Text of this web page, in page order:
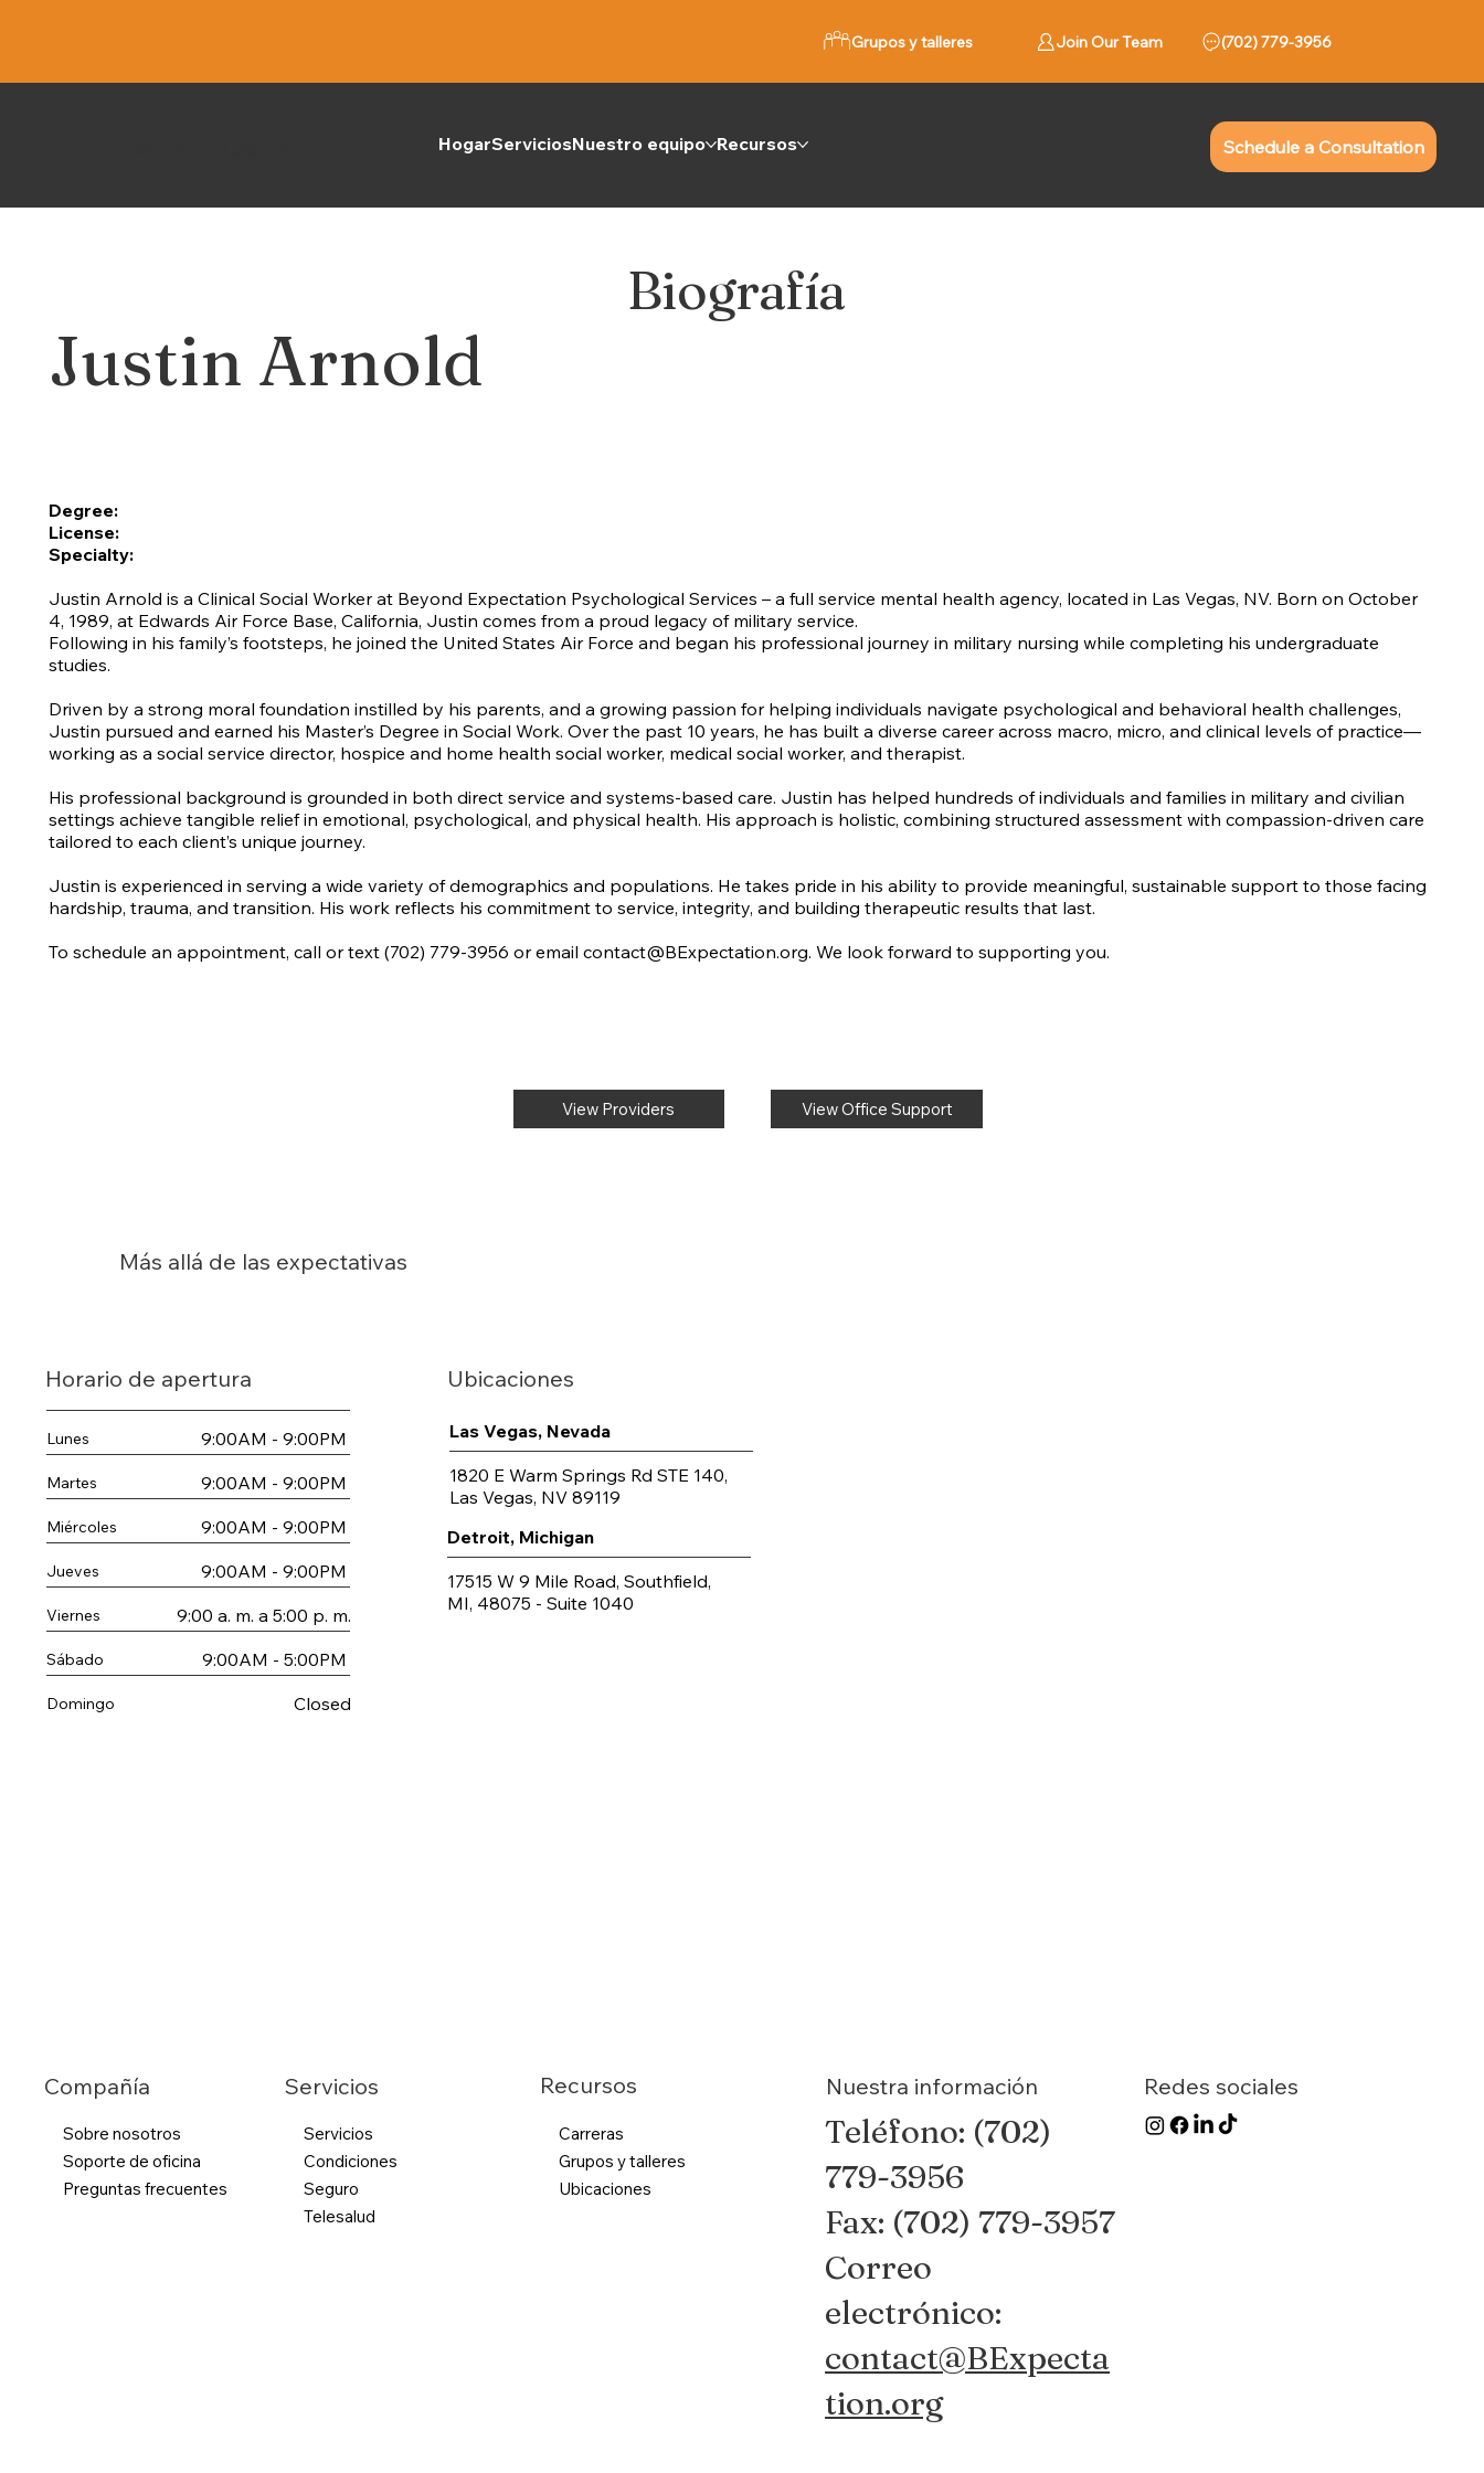
Grupos y talleres Join Our Team 779-3956 (702)
HogarServiciosNuestro equipo Recursos Schedule a Consultation
Biografía
Justin Arnold
Degree:
License:
Specialty:
Justin Arnold is a Clinical Social Worker at Beyond Expectation Psychological Services – a full service mental health agency, located in Las Vegas, NV. Born on October
4, 1989, at Edwards Air Force Base, California, Justin comes from a proud legacy of military service.
Following in his family’s footsteps, he joined the United States Air Force and began his professional journey in military nursing while completing his undergraduate
studies.
Driven by a strong moral foundation instilled by his parents, and a growing passion for helping individuals navigate psychological and behavioral health challenges,
Justin pursued and earned his Master’s Degree in Social Work. Over the past 10 years, he has built a diverse career across macro, micro, and clinical levels of practice—
working as a social service director, hospice and home health social worker, medical social worker, and therapist.
His professional background is grounded in both direct service and systems-based care. Justin has helped hundreds of individuals and families in military and civilian
settings achieve tangible relief in emotional, psychological, and physical health. His approach is holistic, combining structured assessment with compassion-driven care
tailored to each client’s unique journey.
Justin is experienced in serving a wide variety of demographics and populations. He takes pride in his ability to provide meaningful, sustainable support to those facing
hardship, trauma, and transition. His work reflects his commitment to service, integrity, and building therapeutic results that last.
To schedule an appointment, call or text (702) 779-3956 or email contact@BExpectation.org. We look forward to supporting you.
View Providers View Office Support
Más allá de las expectativas
Horario de apertura
Lunes 9:00AM - 9:00PM
Martes 9:00AM - 9:00PM
Miércoles 9:00AM - 9:00PM
Jueves 9:00AM - 9:00PM
Viernes 9:00 a. m. a 5:00 p. m.
Sábado 9:00AM - 5:00PM
Domingo Closed
Ubicaciones
Las Vegas, Nevada
1820 E Warm Springs Rd STE 140,
Las Vegas, NV 89119
Detroit, Michigan
17515 W 9 Mile Road, Southfield,
MI, 48075 - Suite 1040
Compañía
Sobre nosotros
Soporte de oficina
Preguntas frecuentes
Servicios
Servicios
Condiciones
Seguro
Telesalud
Carreras
Grupos y talleres
Ubicaciones
Recursos Nuestra información
Teléfono: (702)
779-3956
Fax: (702) 779-3957
Correo
electrónico:
contact@BExpecta
tion.org
Redes sociales